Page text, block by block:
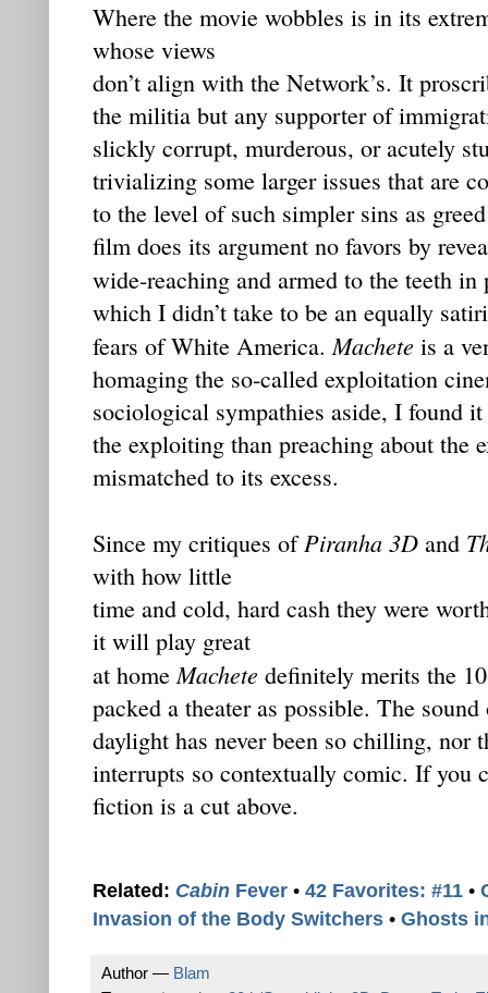
Where the movie wobbles is in its
whose views
don’t align with the Network’s. It
the militia but any supporter of
slickly corrupt, murderous, or acutely
trivializing some larger issues that are
to the level of such simpler sins as
film does its argument no favors by
wide-reaching and armed to the teeth
which I didn’t take to be an equally
fears of White America.Machete is a
homaging the so-called exploitation
sociological sympathies aside, I found
the exploiting than preaching about the
mismatched to its excess.
Since my critiques ofPiranha 3D and
with how little
time and cold, hard cash they were
it will play great
at homeMachete definitely merits the
packed a theater as possible. The
daylight has never been so chilling, nor
interrupts so contextually comic. If you
fiction is a cut above.
Related: Cabin Fever • 42 Favorites: #11 •
Invasion of the Body Switchers • Ghosts
Author — Blam